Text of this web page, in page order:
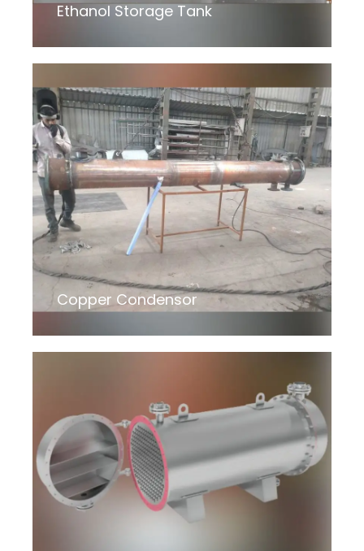
Ethanol Storage Tank
Copper Condensor